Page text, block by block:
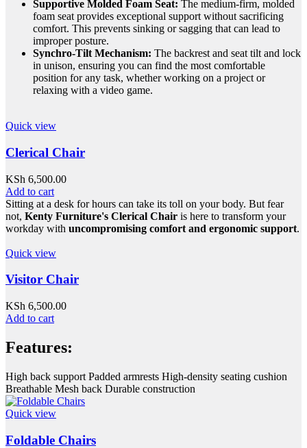
Supportive Molded Foam Seat: The medium-firm, molded
foam seat provides exceptional support without sacrificing
comfort. This prevents sinking or sagging that can lead to
improper posture.
Synchro-Tilt Mechanism: The backrest and seat tilt and lock
in unison, ensuring you can find the most comfortable
position for any task, whether working on a project or
relaxing with a video game.
Quick view
Clerical Chair
KSh 6,500.00
Add to cart
Sitting at a desk for hours can take its toll on your body. But fear
not, Kenty Furniture's Clerical Chair is here to transform your
workday with uncompromising comfort and ergonomic support.
Quick view
Visitor Chair
KSh 6,500.00
Add to cart
Features:
High back support Padded armrests High-density seating cushion
Breathable Mesh back Durable construction
Quick view
Foldable Chairs